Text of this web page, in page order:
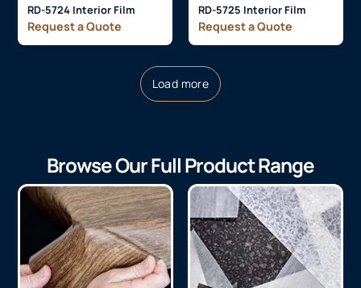
RD-5724 Interior Film
Request a Quote
RD-5725 Interior Film
Request a Quote
Load more
Browse Our Full Product Range